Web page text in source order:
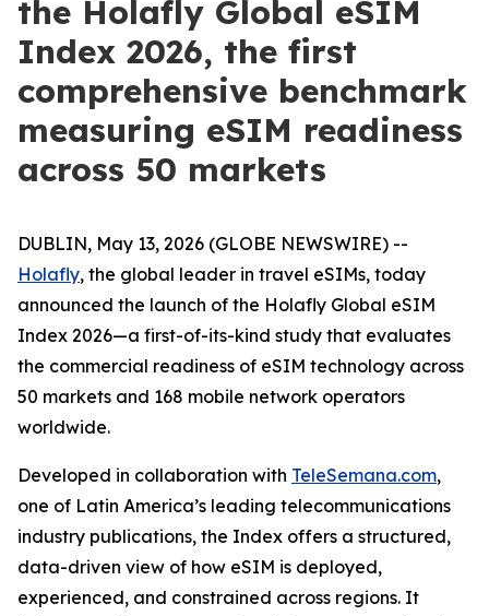
the Holafly Global eSIM
Index 2026, the first
comprehensive benchmark
measuring eSIM readiness
across 50 markets
DUBLIN, May 13, 2026 (GLOBE NEWSWIRE) --
Holafly, the global leader in travel eSIMs, today
announced the launch of the Holafly Global eSIM
Index 2026—a first-of-its-kind study that evaluates
the commercial readiness of eSIM technology across
50 markets and 168 mobile network operators
worldwide.
Developed in collaboration with TeleSemana.com,
one of Latin America’s leading telecommunications
industry publications, the Index offers a structured,
data-driven view of how eSIM is deployed,
experienced, and constrained across regions. It